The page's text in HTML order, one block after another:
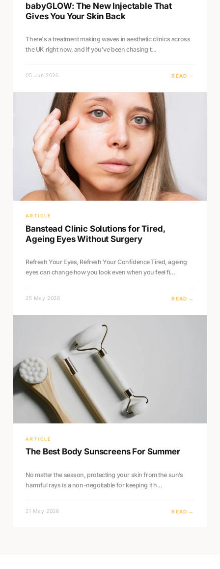
babyGLOW: The New Injectable That
Gives You Your Skin Back
There's a treatment making waves in aesthetic clinics across
the UK right now, and if you've been chasing t...
05 Jun 2026 READ →
ARTICLE
Banstead Clinic Solutions for Tired,
Ageing Eyes Without Surgery
Refresh Your Eyes, Refresh Your Confidence Tired, ageing
eyes can change how you look even when you feel fi...
25 May 2026 READ →
ARTICLE
The Best Body Sunscreens For Summer
No matter the season, protecting your skin from the sun’s
harmful rays is a non-negotiable for keeping it h...
21 May 2026 READ →